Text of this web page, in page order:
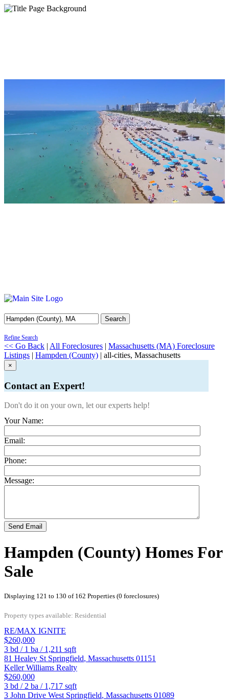
Search
Refine Search
<< Go Back | All Foreclosures | Massachusetts (MA) Foreclosure
Listings | Hampden (County) | all-cities, Massachusetts
×
Contact an Expert!
Don't do it on your own, let our experts help!
Your Name:
Email:
Phone:
Message:
Send Email
Hampden (County) Homes For
Sale
Displaying 121 to 130 of 162 Properties (0 foreclosures)
Property types available: Residential
RE/MAX IGNITE
$260,000
3 bd / 1 ba / 1,211 sqft
81 Healey St Springfield, Massachusetts 01151
Keller Williams Realty
$260,000
3 bd / 2 ba / 1,717 sqft
3 John Drive West Springfield, Massachusetts 01089